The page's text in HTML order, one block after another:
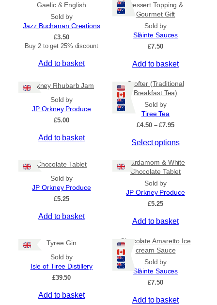
Gaelic & English
Sold by
Jazz Buchanan Creations
£3.50
Buy 2 to get 25% discount
Add to basket
Dessert Topping &
Gourmet Gift
Sold by
Slàinte Sauces
£7.50
Add to basket
Orkney Rhubarb Jam
Sold by
JP Orkney Produce
£5.00
Add to basket
Crofter (Traditional
Breakfast Tea)
Sold by
Tiree Tea
£4.50 – £7.95P
i
e
r
a
g
£
.
5
0
h
u
Select options
Chocolate Tablet
Sold by
JP Orkney Produce
£5.25
Add to basket
Cardamom & White
Chocolate Tablet
Sold by
JP Orkney Produce
£5.25
Add to basket
Tyree Gin
Sold by
Isle of Tiree Distillery
£39.50
Add to basket
Chocolate Amaretto Ice
cream Sauce
Sold by
Slàinte Sauces
£7.50
Add to basket